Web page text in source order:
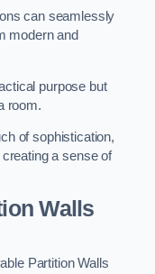
can seamlessly
modern and
purpose but
room.
of sophistication,
a sense of
Walls
Partition Walls